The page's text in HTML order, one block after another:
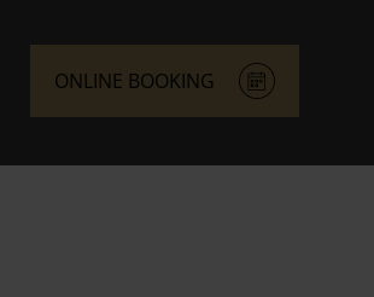
ONLINE BOOKING